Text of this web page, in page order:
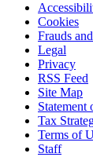
Cookies
Frauds
Legal
Privacy
RSS Feed
Site Map
Tax
Terms of
Staff